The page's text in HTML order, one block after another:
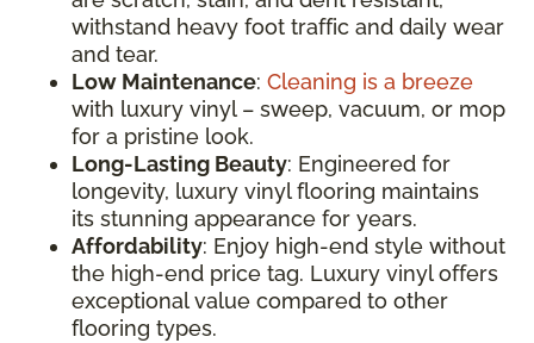
withstand heavy foot traffic and daily wear
and tear.
Low Maintenance: Cleaning is a breeze
with luxury vinyl – sweep, vacuum, or mop
for a pristine look.
Long-Lasting Beauty: Engineered for
longevity, luxury vinyl flooring maintains
its stunning appearance for years.
Affordability: Enjoy high-end style without
the high-end price tag. Luxury vinyl offers
exceptional value compared to other
flooring types.